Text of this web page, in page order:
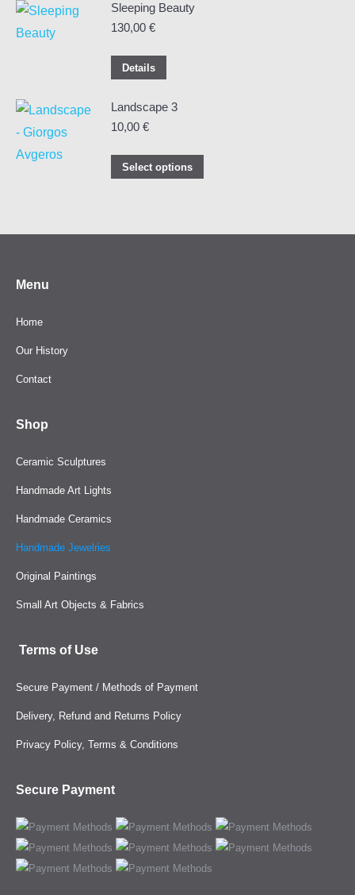
Sleeping Beauty
130,00 €
Details
Landscape 3
10,00 €
Select options
multiple
Menu
Home
Our History
Contact
Shop
Ceramic Sculptures
Handmade Art Lights
Handmade Ceramics
Handmade Jewelries
Original Paintings
Small Art Objects & Fabrics
Terms of Use
Secure Payment / Methods of Payment
Delivery, Refund and Returns Policy
Privacy Policy, Terms & Conditions
Secure Payment